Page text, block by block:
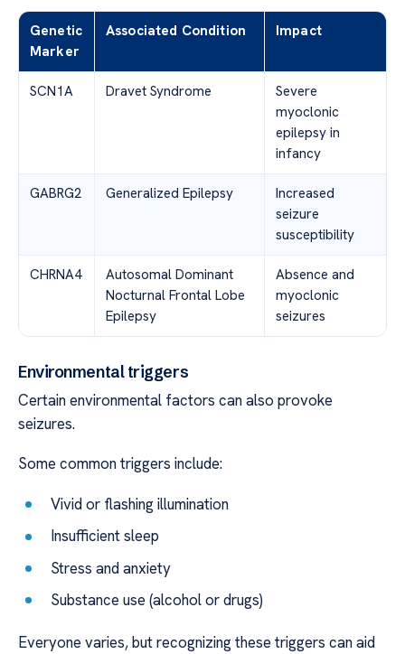
Genetic
Marker
Associated Condition Impact
SCN1A Dravet Syndrome
Severe
myoclonic
epilepsy in
infancy
GABRG2 Generalized Epilepsy
Increased
seizure
susceptibility
CHRNA4
Autosomal Dominant
Nocturnal Frontal Lobe
Epilepsy
Absence and
myoclonic
seizures
Environmental triggers
Certain environmental factors can also provoke
seizures.
Some common triggers include:
Vivid or flashing illumination
Insufficient sleep
Stress and anxiety
Substance use (alcohol or drugs)
Everyone varies, but recognizing these triggers can aid